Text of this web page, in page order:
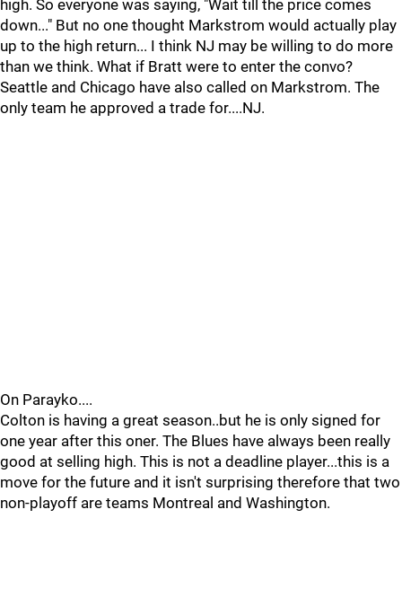
high. So everyone was saying, "Wait till the price comes
down..." But no one thought Markstrom would actually play
up to the high return... I think NJ may be willing to do more
than we think. What if Bratt were to enter the convo?
Seattle and Chicago have also called on Markstrom. The
only team he approved a trade for....NJ.
On Parayko....
Colton is having a great season..but he is only signed for
one year after this oner. The Blues have always been really
good at selling high. This is not a deadline player...this is a
move for the future and it isn't surprising therefore that two
non-playoff are teams Montreal and Washington.